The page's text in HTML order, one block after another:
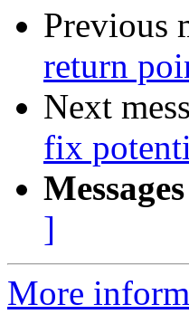
Previous
return
Next
fix
]
More